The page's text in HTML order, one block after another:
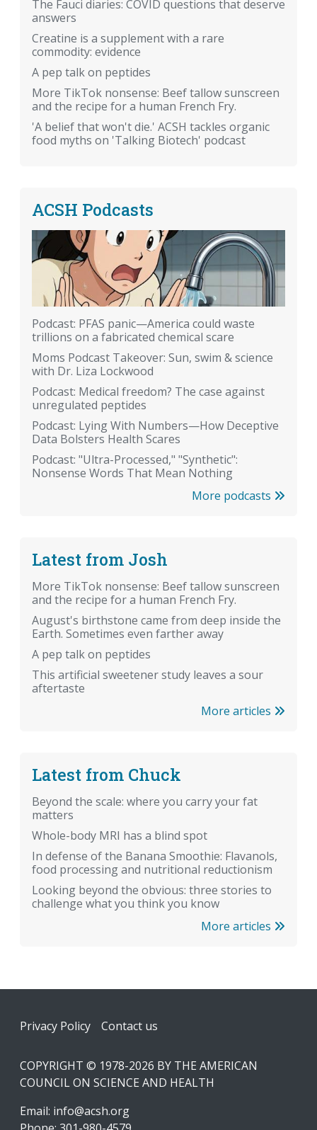
The Fauci diaries: COVID questions that deserve
answers
Creatine is a supplement with a rare
commodity: evidence
A pep talk on peptides
More TikTok nonsense: Beef tallow sunscreen
and the recipe for a human French Fry.
'A belief that won't die.' ACSH tackles organic
food myths on 'Talking Biotech' podcast
ACSH Podcasts
Podcast: PFAS panic—America could waste
trillions on a fabricated chemical scare
Moms Podcast Takeover: Sun, swim & science
with Dr. Liza Lockwood
Podcast: Medical freedom? The case against
unregulated peptides
Podcast: Lying With Numbers—How Deceptive
Data Bolsters Health Scares
Podcast: "Ultra-Processed," "Synthetic":
Nonsense Words That Mean Nothing
More podcasts
Latest from Josh
More TikTok nonsense: Beef tallow sunscreen
and the recipe for a human French Fry.
August's birthstone came from deep inside the
Earth. Sometimes even farther away
A pep talk on peptides
This artificial sweetener study leaves a sour
aftertaste
More articles
Latest from Chuck
Beyond the scale: where you carry your fat
matters
Whole-body MRI has a blind spot
In defense of the Banana Smoothie: Flavanols,
food processing and nutritional reductionism
Looking beyond the obvious: three stories to
challenge what you think you know
More articles
Footer
Privacy Policy Contact us
COPYRIGHT © 1978-2026 BY THE AMERICAN
COUNCIL ON SCIENCE AND HEALTH
Email: info@acsh.org